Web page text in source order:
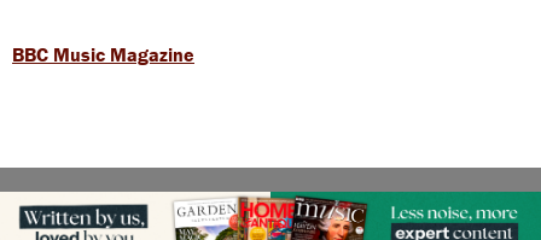
BBC Music Magazine